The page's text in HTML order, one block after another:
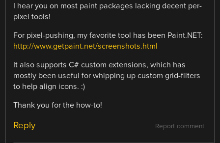
I hear you on most paint packages lacking decent per-
pixel tools!
For pixel-pushing, my favorite tool has been Paint.NET:
http://www.getpaint.net/screenshots.html
It also supports C# custom extensions, which has
mostly been useful for whipping up custom grid-filters
to help align icons. :)
Thank you for the how-to!
Report comment
Reply